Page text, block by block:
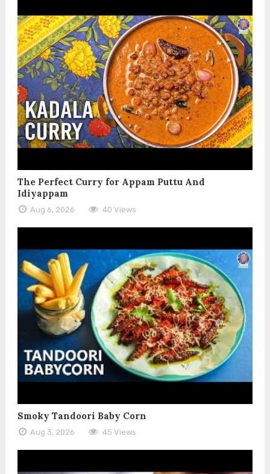
The Perfect Curry for Appam Puttu And
Idiyappam
Aug 6, 2026 40 Views
Smoky Tandoori Baby Corn
Aug 3, 2026 45 Views